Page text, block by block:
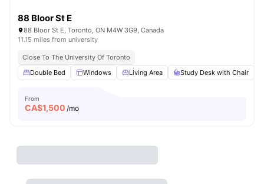
88 Bloor St E
88 Bloor St E, Toronto, ON M4W 3G9, Canada
11.15 miles from university
Close To The University Of Toronto
Double Bed
Windows Living Area Study Desk with Chair
From
CA$1,500 /mo